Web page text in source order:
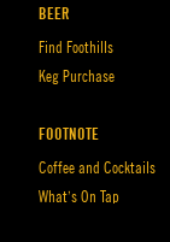
BEER
Find Foothills
Keg Purchase
FOOTNOTE
Coffee and Cocktails
What’s On Tap